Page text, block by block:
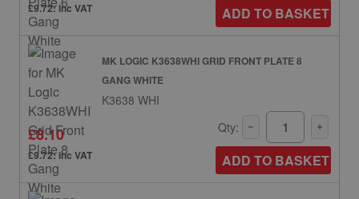
£9.72: inc VAT ADD TO BASKET
MK LOGIC K3638WHI GRID FRONT PLATE 8
GANG WHITE
K3638 WHI
£8.10
£9.72: inc VAT
Qty:
ADD TO BASKET